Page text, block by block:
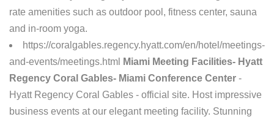
rate amenities such as outdoor pool, fitness center, sauna
and in-room yoga.
https://coralgables.regency.hyatt.com/en/hotel/meetings-
and-events/meetings.html
Miami Meeting Facilities- Hyatt
Regency Coral Gables- Miami Conference Center -
Hyatt Regency Coral Gables - official site. Host impressive
business events at our elegant meeting facility. Stunning